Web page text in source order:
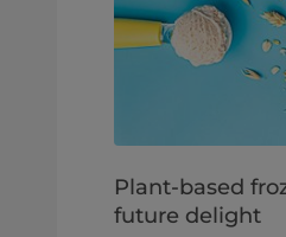
Plant-based
future delight